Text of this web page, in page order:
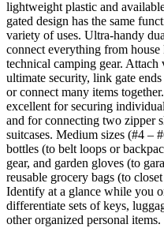
lightweight plastic and
gated design has the same
variety of uses. Ultra-handy
connect everything from
technical camping gear. Attach
ultimate security, link gate
or connect many items
excellent for securing
and for connecting two zipper
suitcases. Medium sizes (#4 –
bottles (to belt loops or
gear, and garden gloves (to
reusable grocery bags (to
Identify at a glance while you
differentiate sets of keys,
other organized personal items.